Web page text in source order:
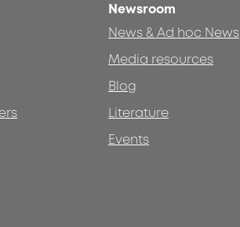
Newsroom
News & Ad hoc News
Media resources
Blog
Literature
Events